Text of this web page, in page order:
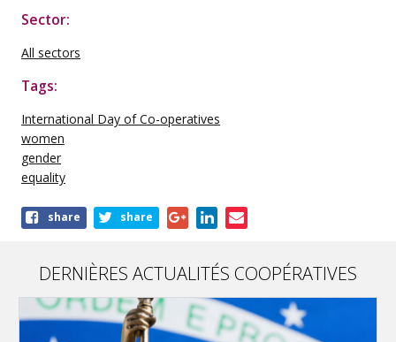
Sector:
All sectors
Tags:
International Day of Co-operatives
women
gender
equality
Shareshare share
DERNIÈRES ACTUALITÉS COOPÉRATIVES